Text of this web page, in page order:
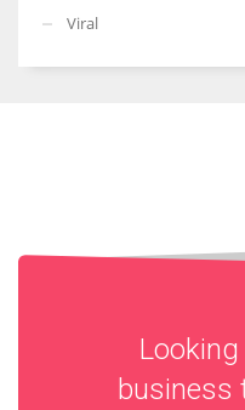
Viral
business